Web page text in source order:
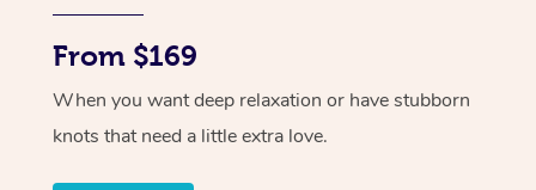
From $169
When you want deep relaxation or have stubborn
knots that need a little extra love.